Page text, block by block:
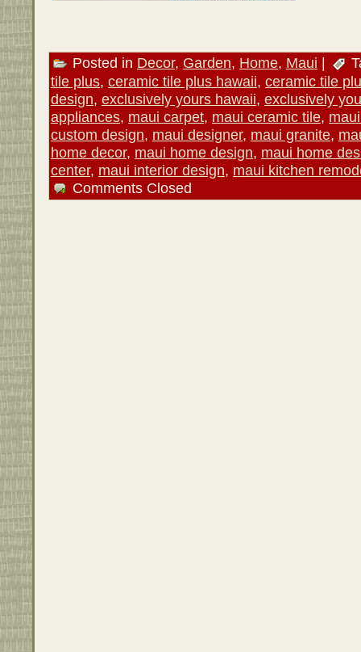
Posted in Decor, Garden, Home, Maui |
tile plus, ceramic tile plus hawaii, ceramic tile
design, exclusively yours hawaii, exclusively
appliances, maui carpet, maui ceramic tile,
custom design, maui designer, maui granite,
home decor, maui home design, maui home
center, maui interior design, maui kitchen
Comments Closed